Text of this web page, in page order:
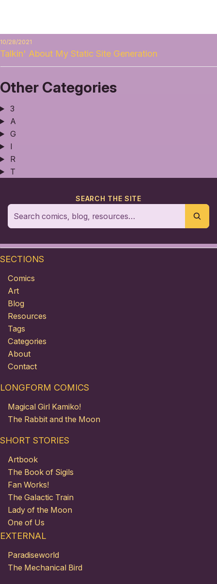
10/28/2021
Talkin' About My Static Site Generation
Other Categories
3
A
G
I
R
T
SEARCH THE SITE
SECTIONS
Comics
Art
Blog
Resources
Tags
Categories
About
Contact
LONGFORM COMICS
Magical Girl Kamiko!
The Rabbit and the Moon
SHORT STORIES
Artbook
The Book of Sigils
Fan Works!
The Galactic Train
Lady of the Moon
One of Us
EXTERNAL
Paradiseworld
The Mechanical Bird